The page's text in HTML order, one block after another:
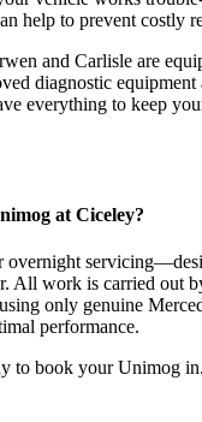
help to prevent costly
and Carlisle are
diagnostic equipment
everything to keep
at Ciceley?
overnight
All work is carried out
only genuine
performance.
to book your Unimog in.